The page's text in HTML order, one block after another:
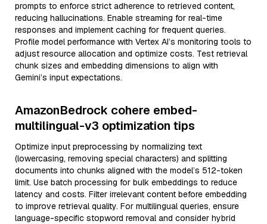
prompts to enforce strict adherence to retrieved content,
reducing hallucinations. Enable streaming for real-time
responses and implement caching for frequent queries.
Profile model performance with Vertex AI’s monitoring tools to
adjust resource allocation and optimize costs. Test retrieval
chunk sizes and embedding dimensions to align with
Gemini’s input expectations.
AmazonBedrock cohere embed-
multilingual-v3 optimization tips
Optimize input preprocessing by normalizing text
(lowercasing, removing special characters) and splitting
documents into chunks aligned with the model’s 512-token
limit. Use batch processing for bulk embeddings to reduce
latency and costs. Filter irrelevant content before embedding
to improve retrieval quality. For multilingual queries, ensure
language-specific stopword removal and consider hybrid